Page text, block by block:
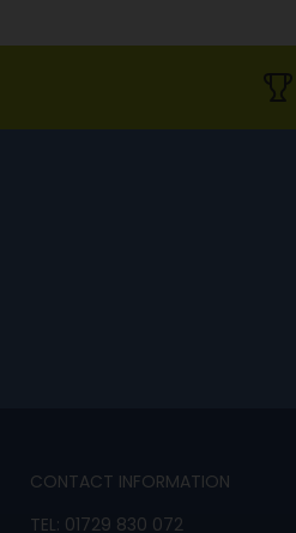
CONTACT INFORMATION
TEL: 01729 830 072